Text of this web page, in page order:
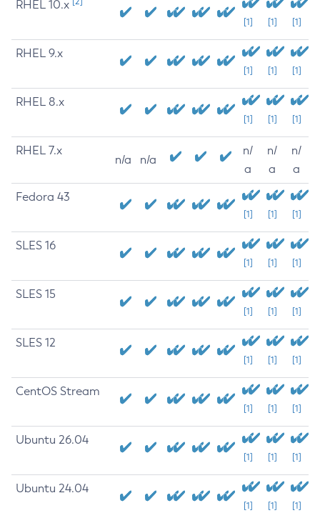
RHEL 10.x
[1] [1] [1]
RHEL 9.x
[1] [1] [1]
RHEL 8.x
[1] [1] [1]
RHEL 7.x
n/a n/a
n/
a
n/
a
n/
a
Fedora 43
[1] [1] [1]
SLES 16
[1] [1] [1]
SLES 15
[1] [1] [1]
SLES 12
[1] [1] [1]
CentOS Stream
[1] [1] [1]
Ubuntu 26.04
[1] [1] [1]
Ubuntu 24.04
[1] [1] [1]